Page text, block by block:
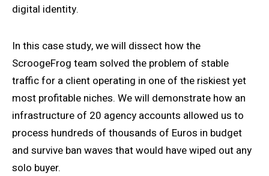
digital identity.
In this case study, we will dissect how the
ScroogeFrog team solved the problem of stable
traffic for a client operating in one of the riskiest yet
most profitable niches. We will demonstrate how an
infrastructure of 20 agency accounts allowed us to
process hundreds of thousands of Euros in budget
and survive ban waves that would have wiped out any
solo buyer.